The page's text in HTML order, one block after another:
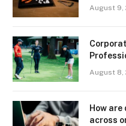
August 9,
August 8,
How
across